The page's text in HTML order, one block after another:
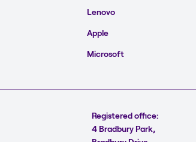
Lenovo
Apple
Microsoft
Registered office:
4 Bradbury Park,